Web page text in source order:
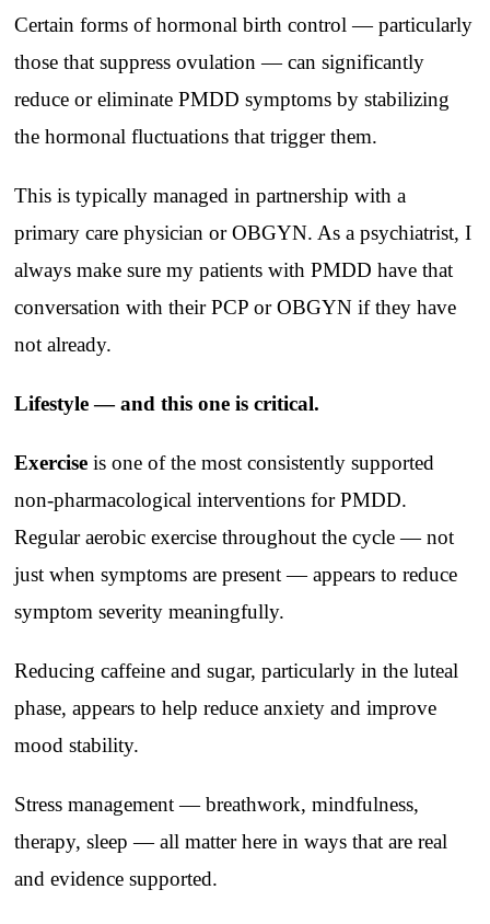
Certain forms of hormonal birth control — particularly
those that suppress ovulation — can significantly
reduce or eliminate PMDD symptoms by stabilizing
the hormonal fluctuations that trigger them.
This is typically managed in partnership with a
primary care physician or OBGYN. As a psychiatrist, I
always make sure my patients with PMDD have that
conversation with their PCP or OBGYN if they have
not already.
Lifestyle — and this one is critical.
Exercise is one of the most consistently supported
non-pharmacological interventions for PMDD.
Regular aerobic exercise throughout the cycle — not
just when symptoms are present — appears to reduce
symptom severity meaningfully.
Reducing caffeine and sugar, particularly in the luteal
phase, appears to help reduce anxiety and improve
mood stability.
Stress management — breathwork, mindfulness,
therapy, sleep — all matter here in ways that are real
and evidence supported.